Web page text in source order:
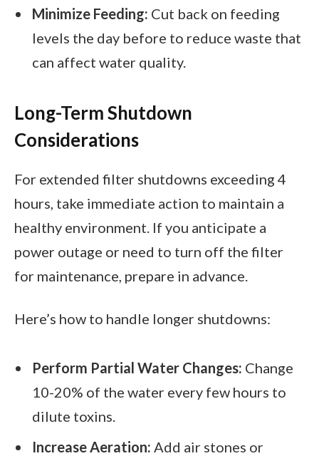
Minimize Feeding: Cut back on feeding
levels the day before to reduce waste that
can affect water quality.
Long-Term Shutdown
Considerations
For extended filter shutdowns exceeding 4
hours, take immediate action to maintain a
healthy environment. If you anticipate a
power outage or need to turn off the filter
for maintenance, prepare in advance.
Here’s how to handle longer shutdowns:
Perform Partial Water Changes: Change
10-20% of the water every few hours to
dilute toxins.
Increase Aeration: Add air stones or